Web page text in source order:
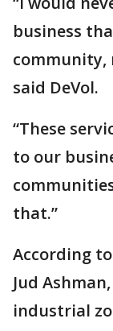
business
community,
said DeVol.
“These
to our
that.”
According
Jud
industrial